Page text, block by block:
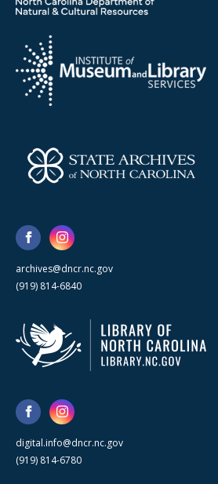
archives@dncr.nc.gov
(919) 814-6840
digital.info@dncr.nc.gov
(919) 814-6780